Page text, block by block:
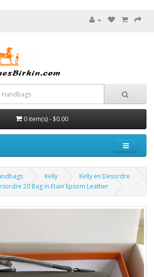
0 item(s) - $0.00
Kelly
Kelly en Desordre
20 Bag in Etain Epsom Leather